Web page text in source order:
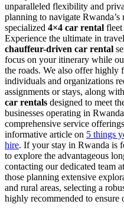
unparalleled flexibility and
planning to navigate
specialized 4×4 car rental
Experience the ultimate in
chauffeur-driven car rental
focus on your itinerary while
the roads. We also offer highly
individuals and organizations
assignments or stays, along
car rentals designed to meet
businesses operating in
comprehensive service
informative article on 5 things
hire. If your stay in Rwanda is
to explore the advantageous
contacting our dedicated team
those planning extensive
and rural areas, selecting a
highly recommended to ensure